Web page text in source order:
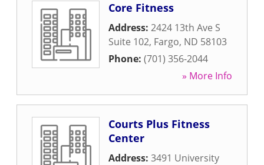
Core Fitness
Address: 2424 13th Ave S
Suite 102, Fargo, ND 58103
Phone: (701) 356-2044
» More Info
Courts Plus Fitness
Center
Address: 3491 University